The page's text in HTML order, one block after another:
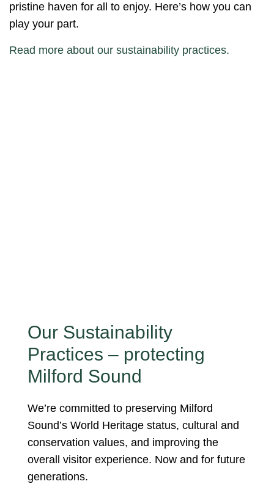
pristine haven for all to enjoy. Here’s how you can
play your part.
Read more about our sustainability practices.
Our Sustainability
Practices – protecting
Milford Sound
We’re committed to preserving Milford
Sound’s World Heritage status, cultural and
conservation values, and improving the
overall visitor experience. Now and for future
generations.